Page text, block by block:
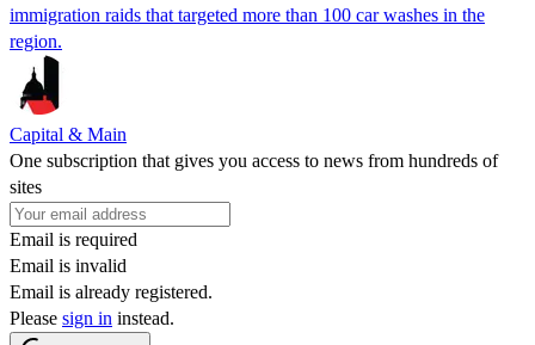
immigration raids that targeted more than 100 car washes in the
region.
Capital & Main
One subscription that gives you access to news from hundreds of
sites
Email is required
Email is invalid
Email is already registered.
Please sign in instead.